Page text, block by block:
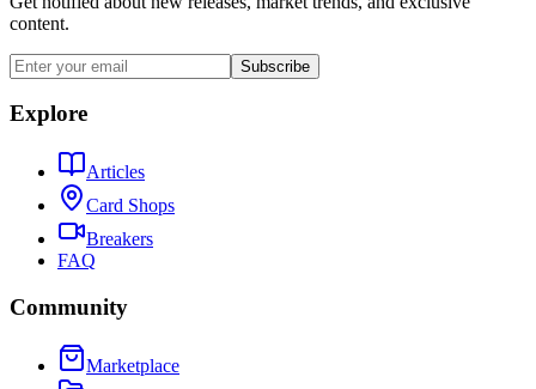
content.
Subscribe
Explore
Articles
Card Shops
Breakers
FAQ
Community
Marketplace